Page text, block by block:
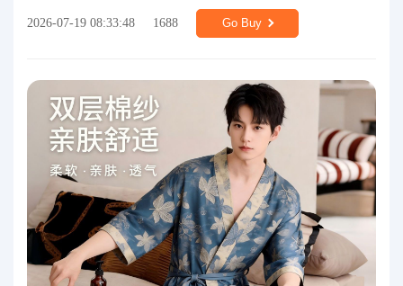
2026-07-19 08:33:48 1688 Go Buy